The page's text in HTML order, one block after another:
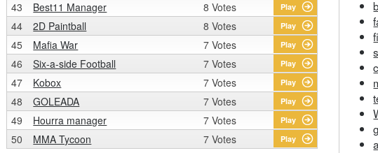
43 Best11 Manager 8 Votes Play
44 2D Paintball 8 Votes Play
45 Mafia War 7 Votes Play
46 Six-a-side Football 7 Votes Play
47 Kobox 7 Votes Play
48 GOLEADA 7 Votes Play
49 Hourra manager 7 Votes Play
50 MMA Tycoon 7 Votes Play